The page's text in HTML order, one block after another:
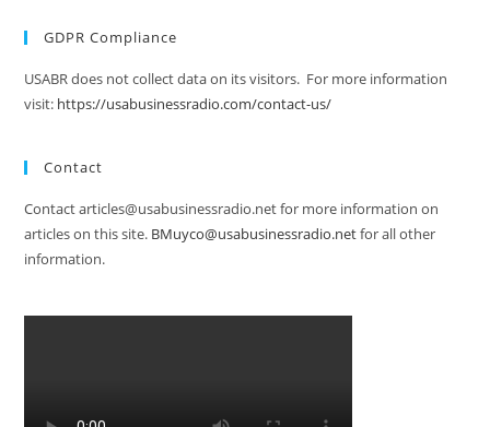
GDPR Compliance
USABR does not collect data on its visitors. For more information
visit: https://usabusinessradio.com/contact-us/
Contact
Contact articles@usabusinessradio.net for more information on
articles on this site. BMuyco@usabusinessradio.netfor all other
information.